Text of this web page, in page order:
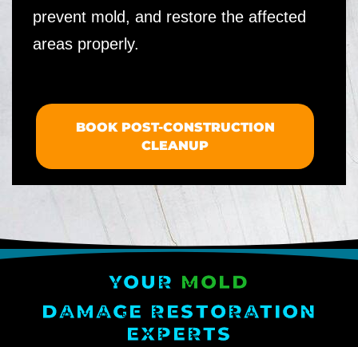
prevent mold, and restore the affected
areas properly.
BOOK POST-CONSTRUCTION
CLEANUP
YOUR MOLD
DAMAGE RESTORATION
EXPERTS